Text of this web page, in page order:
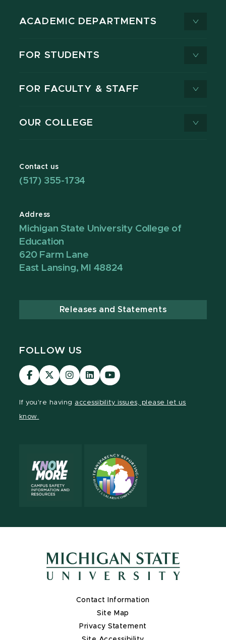
ACADEMIC DEPARTMENTS
FOR STUDENTS
FOR FACULTY & STAFF
OUR COLLEGE
Contact us
(517) 355-1734
Address
Michigan State University College of
Education
620 Farm Lane
East Lansing, MI 48824
Releases and Statements
FOLLOW US
Visit
our
Visit
our
Visit
our
Visit
our
Visit
our
If you're having accessibility issues, please let us
know.
Contact Information
Site Map
Privacy Statement